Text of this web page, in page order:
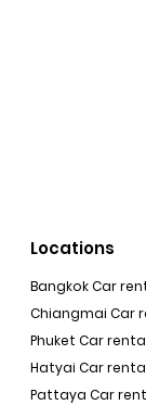
Locations
Bangkok Car
Chiangmai Car
Phuket Car rental
Hatyai Car
Pattaya Car